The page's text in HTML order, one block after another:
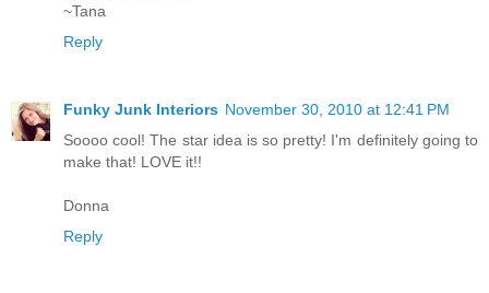
~Tana
Reply
Funky Junk Interiors November 30, 2010 at 12:41 PM
Soooo cool! The star idea is so pretty! I'm definitely going to
make that! LOVE it!!
Donna
Reply